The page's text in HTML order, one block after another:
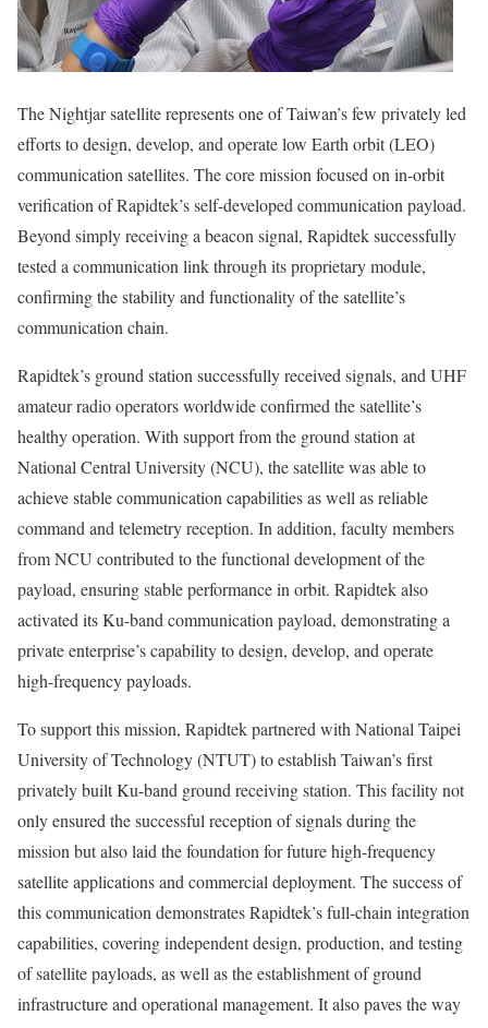
The Nightjar satellite represents one ofTaiwan’sfew privately led
efforts to design, develop, and operate low Earth orbit (LEO)
communication satellites. The core mission focused on in-orbit
verification of Rapidtek’s self-developed communication payload.
Beyond simply receiving a beacon signal, Rapidtek successfully
tested a communication link through its proprietary module,
confirming the stability and functionality of the satellite’s
communication chain.
Rapidtek’s ground station successfully received signals, and UHF
amateur radio operators worldwide confirmed the satellite’s
healthy operation. With support from the ground station at
National Central University (NCU), the satellite was able to
achieve stable communication capabilities as well as reliable
command and telemetry reception. In addition, faculty members
from NCU contributed to the functional development of the
payload, ensuring stable performance in orbit. Rapidtek also
activated its Ku-band communication payload, demonstrating a
private enterprise’s capability to design, develop, and operate
high-frequency payloads.
To support this mission, Rapidtek partnered with National Taipei
University of Technology (NTUT) to establish Taiwan’sfirst
privately built Ku-band ground receiving station. This facility not
only ensured the successful reception of signals during the
mission but also laid the foundation for future high-frequency
satellite applications and commercial deployment. The success of
this communication demonstrates Rapidtek’s full-chain integration
capabilities, covering independent design, production, and testing
of satellite payloads, as well as the establishment of ground
infrastructure and operational management. It also paves the way